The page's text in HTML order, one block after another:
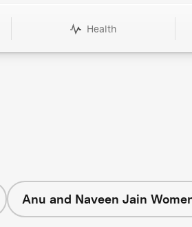
Health
Anu and Naveen Jain